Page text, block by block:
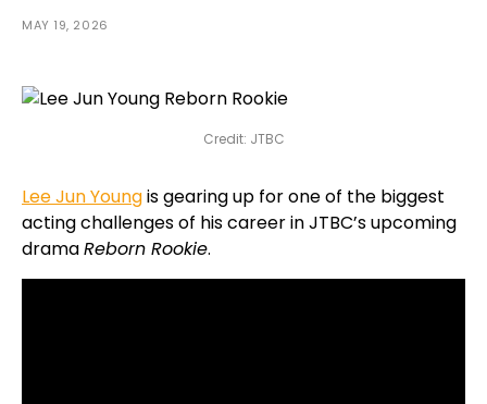
MAY 19, 2026
Credit: JTBC
Lee Jun Youngis gearing up for one of the biggest
acting challenges of his career in JTBC’s upcoming
dramaReborn Rookie.